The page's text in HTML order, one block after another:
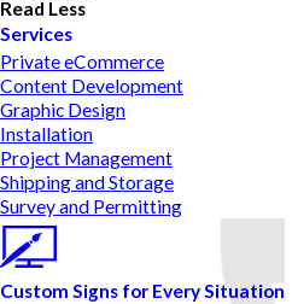
Read Less
Services
Private eCommerce
Content Development
Graphic Design
Installation
Project Management
Shipping and Storage
Survey and Permitting
Custom Signs for Every Situation